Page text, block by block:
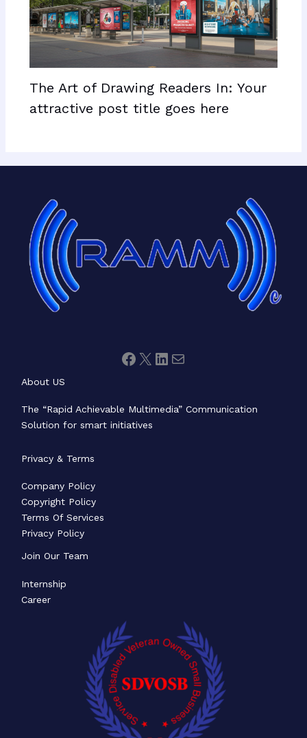
The Art of Drawing Readers In: Your
attractive post title goes here
About US
The “Rapid Achievable Multimedia” Communication
Solution for smart initiatives
Privacy & Terms
Company Policy
Copyright Policy
Terms Of Services
Privacy Policy
Join Our Team
Internship
Career